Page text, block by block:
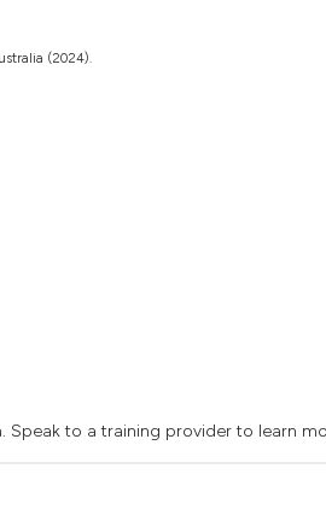
(2024).
Speak to a training provider to learn